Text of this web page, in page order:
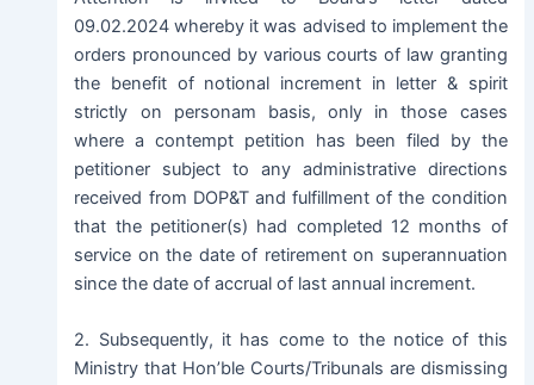
09.02.2024 whereby it was advised to implement the
orders pronounced by various courts of law granting
the benefit of notional increment in letter & spirit
strictly on personam basis, only in those cases
where a contempt petition has been filed by the
petitioner subject to any administrative directions
received from DOP&T and fulfillment of the condition
that the petitioner(s) had completed 12 months of
service on the date of retirement on superannuation
since the date of accrual of last annual increment.
2. Subsequently, it has come to the notice of this
Ministry that Hon’ble Courts/Tribunals are dismissing